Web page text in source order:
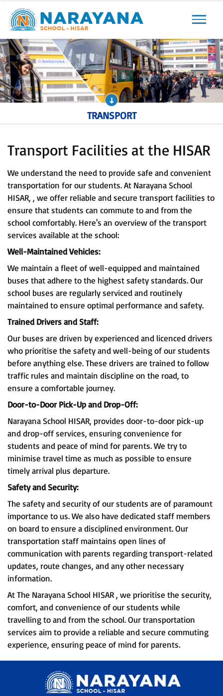
Previous Next
TRANSPORT
Transport Facilities at the HISAR
We understand the need to provide safe and convenient
transportation for our students. At Narayana School
HISAR, , we offer reliable and secure transport facilities to
ensure that students can commute to and from the
school comfortably. Here's an overview of the transport
services available at the school:
Well-Maintained Vehicles:
We maintain a fleet of well-equipped and maintained
buses that adhere to the highest safety standards. Our
school buses are regularly serviced and routinely
maintained to ensure optimal performance and safety.
Trained Drivers and Staff:
Our buses are driven by experienced and licenced drivers
who prioritise the safety and well-being of our students
before anything else. These drivers are trained to follow
traffic rules and maintain discipline on the road, to
ensure a comfortable journey.
Door-to-Door Pick-Up and Drop-Off:
Narayana School HISAR, provides door-to-door pick-up
and drop-off services, ensuring convenience for
students and peace of mind for parents. We try to
minimise travel time as much as possible to ensure
timely arrival plus departure.
Safety and Security:
The safety and security of our students are of paramount
importance to us. We also have dedicated staff members
on board to ensure a disciplined environment. Our
transportation staff maintains open lines of
communication with parents regarding transport-related
updates, route changes, and any other necessary
information.
At The Narayana School HISAR , we prioritise the security,
comfort, and convenience of our students while
travelling to and from the school. Our transportation
services aim to provide a reliable and secure commuting
experience, ensuring peace of mind for parents.